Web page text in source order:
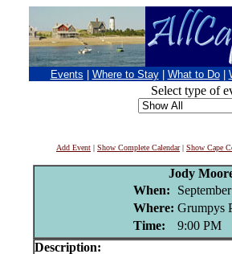
Events Where to Stay What to Do
Select type of
Add Event | Show Complete Calendar| Show Cape
Jody
When:
Where: Grumpys
Time:
9:00 PM
Description: